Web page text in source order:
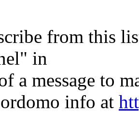
from this
in
a message to
info at